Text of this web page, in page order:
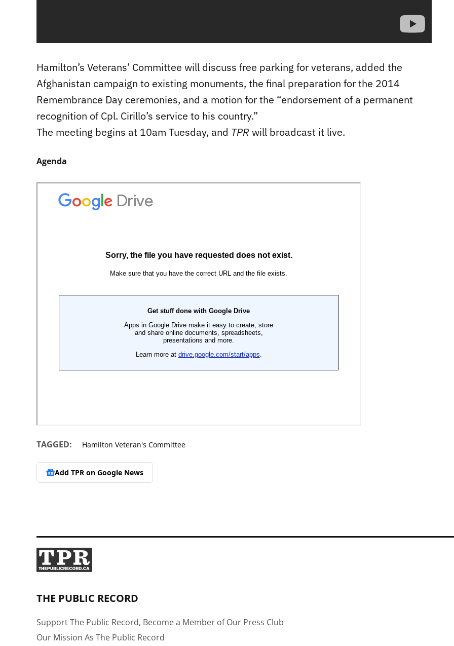
Hamilton’s Veterans’ Committee will discuss free parking for veterans, added the
Afghanistan campaign to existing monuments, the final preparation for the 2014
Remembrance Day ceremonies, and a motion for the “endorsement of a permanent
recognition of Cpl. Cirillo’s service to his country.”
The meeting begins at 10am Tuesday, and TPR will broadcast it live.
Agenda
TAGGED: Hamilton Veteran's Committee
Add TPR on Google News
THE PUBLIC RECORD
Support The Public Record, Become a Member of Our Press Club
Our Mission As The Public Record